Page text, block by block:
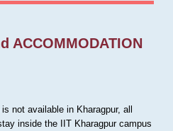
ACCOMMODATION
not available in Kharagpur, all
inside the IIT Kharagpur campus